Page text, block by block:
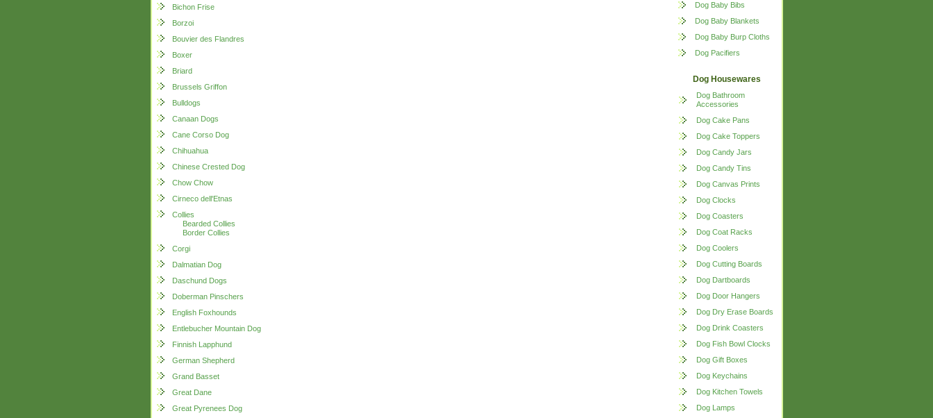
Bichon Frise
Borzoi
Bouvier des Flandres
Boxer
Briard
Brussels Griffon
Bulldogs
Canaan Dogs
Cane Corso Dog
Chihuahua
Chinese Crested Dog
Chow Chow
Cirneco dell'Etnas
Collies
Bearded Collies
Border Collies
Corgi
Dalmatian Dog
Daschund Dogs
Doberman Pinschers
English Foxhounds
Entlebucher Mountain Dog
Finnish Lapphund
German Shepherd
Grand Basset
Great Dane
Great Pyrenees Dog
Dog Baby Bibs
Dog Baby Blankets
Dog Baby Burp Cloths
Dog Pacifiers
Dog Housewares
Dog Bathroom
Accessories
Dog Cake Pans
Dog Cake Toppers
Dog Candy Jars
Dog Candy Tins
Dog Canvas Prints
Dog Clocks
Dog Coasters
Dog Coat Racks
Dog Coolers
Dog Cutting Boards
Dog Dartboards
Dog Door Hangers
Dog Dry Erase Boards
Dog Drink Coasters
Dog Fish Bowl Clocks
Dog Gift Boxes
Dog Keychains
Dog Kitchen Towels
Dog Lamps